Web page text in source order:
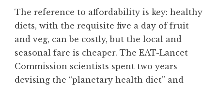
The reference to affordability is key: healthy
diets, with the requisite five a day of fruit
and veg, can be costly, but the local and
seasonal fare is cheaper. The EAT-Lancet
Commission scientists spent two years
devising the “planetary health diet” and